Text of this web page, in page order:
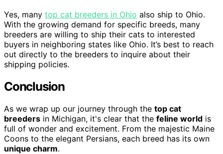
Yes, many top cat breeders in Ohio also ship to Ohio.
With the growing demand for specific breeds, many
breeders are willing to ship their cats to interested
buyers in neighboring states like Ohio. It’s best to reach
out directly to the breeders to inquire about their
shipping policies.
Conclusion
As we wrap up our journey through the top cat
breeders in Michigan, it's clear that the feline world is
full of wonder and excitement. From the majestic Maine
Coons to the elegant Persians, each breed has its own
unique charm.